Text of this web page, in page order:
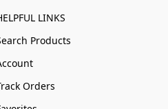
LINKS
Products
Orders